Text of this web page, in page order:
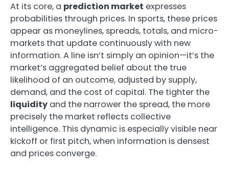
At its core, a prediction market expresses
probabilities through prices. In sports, these prices
appear as moneylines, spreads, totals, and micro-
markets that update continuously with new
information. A line isn’t simply an opinion—it’s the
market’s aggregated belief about the true
likelihood of an outcome, adjusted by supply,
demand, and the cost of capital. The tighter the
liquidity and the narrower the spread, the more
precisely the market reflects collective
intelligence. This dynamic is especially visible near
kickoff or first pitch, when information is densest
and prices converge.